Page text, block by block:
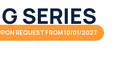
SERIES
REQUEST FROM 10/01/2027